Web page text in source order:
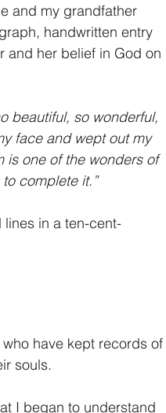
and my grandfather
handwritten entry
and her belief in God on
beautiful, so wonderful,
face and wept out my
is one of the wonders of
complete it.”
in a ten-cent-
have kept records of
souls.
I began to understand